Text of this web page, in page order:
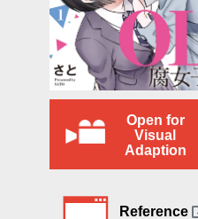
Open for
Visual
Adaption
Reference